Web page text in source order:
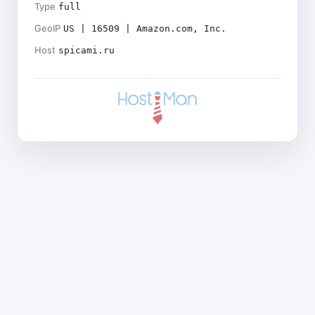
Type full
GeoIP US | 16509 | Amazon.com, Inc.
Host spicami.ru